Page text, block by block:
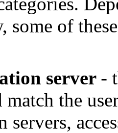
some of
server -
match the
servers,